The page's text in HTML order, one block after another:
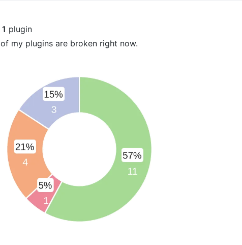
1 plugin
of my plugins are broken right now.